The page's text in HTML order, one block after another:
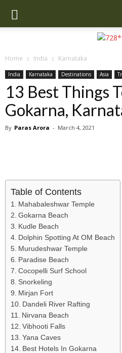
Home India Karnataka
India Karnataka Destinations Asia
13 Best Things
Gokarna,
By Paras Arora - March 4, 2021
Table of Contents
Mahabaleshwar Temple
Gokarna Beach
Kudle Beach
Dolphin Spotting At OM Beach
Murudeshwar Temple
Paradise Beach
Cocopelli Surf School
Snorkeling
Mirjan Fort
Dandeli River Rafting
Nirvana Beach
Vibhooti Falls
Yana Caves
Best Hotels In Gokarna